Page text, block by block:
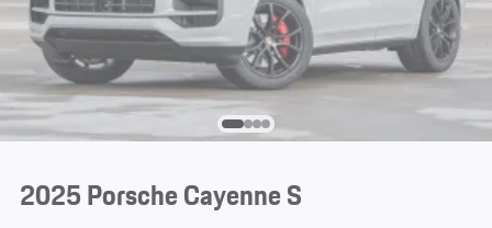
2025 Porsche Cayenne S